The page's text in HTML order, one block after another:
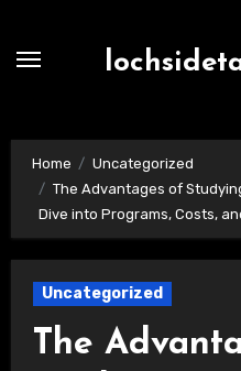
Home
Uncategorized
The Advantages of
Dive into Programs, Costs,
Uncategorized
The